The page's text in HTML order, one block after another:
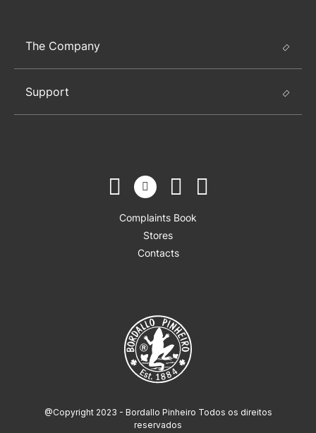
The Company
Support
Complaints Book
Stores
Contacts
@Copyright 2023 - Bordallo Pinheiro Todos os direitos
reservados